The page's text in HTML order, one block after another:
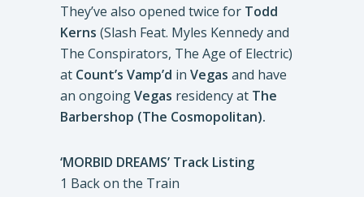
They’ve also opened twice for Todd
Kerns (Slash Feat. Myles Kennedy and
The Conspirators, The Age of Electric)
at Count’s Vamp’d in Vegas and have
an ongoingVegas residency at The
Barbershop (The Cosmopolitan).
‘MORBID DREAMS’ Track Listing
1 Back on the Train